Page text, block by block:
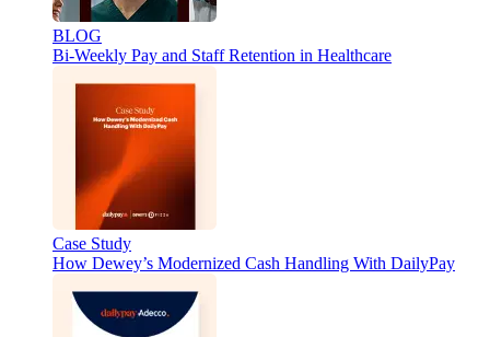
BLOG
Bi-Weekly Pay and Staff Retention in Healthcare
Case Study
How Dewey’s Modernized Cash Handling With DailyPay